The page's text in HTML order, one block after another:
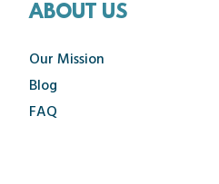
ABOUT US
Our Mission
Blog
FAQ